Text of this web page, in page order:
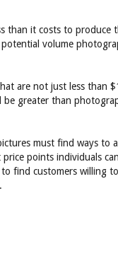
than it costs to produce
volume
are not just less than
greater than
must find ways to
points individuals
find customers willing